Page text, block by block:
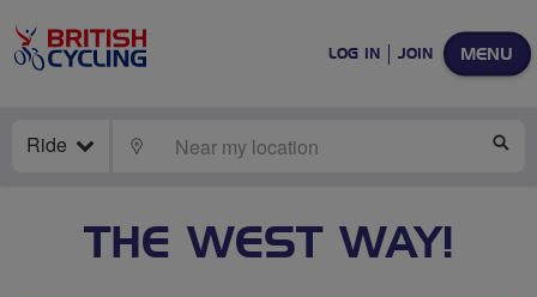
MENU
LOG IN JOIN
Ride LOCATE
THE WEST WAY!